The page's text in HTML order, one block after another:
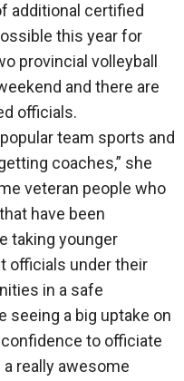
additional certified
this year for
provincial volleyball
and there are
officials.
team sports and
coaches,” she
veteran people who
have been
taking younger
officials under their
in a safe
seeing a big uptake on
to officiate
a really awesome